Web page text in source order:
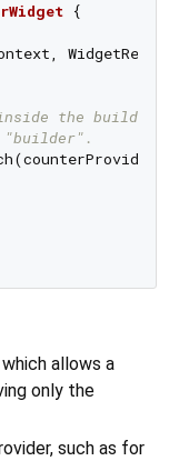
{
WidgetRef
the build
which allows a
only the
such as for